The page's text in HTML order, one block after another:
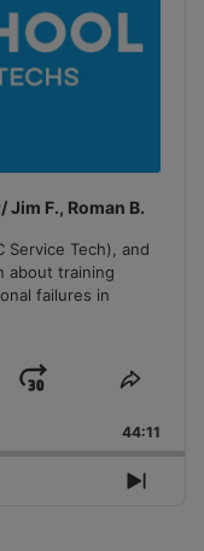
Jim F., Roman B.
Service Tech), and
about training
failures in
Jump
Forward
Share
44:11
Next